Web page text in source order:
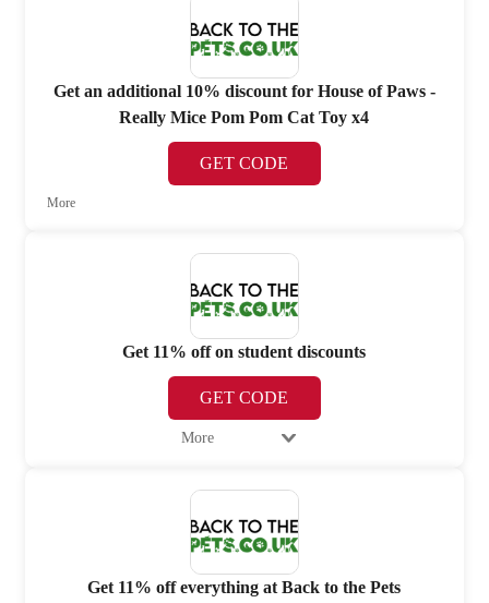
Get an additional 10% discount for House of Paws -
Really Mice Pom Pom Cat Toy x4
GET CODE
More
Get 11% off on student discounts
GET CODE
More
Get 11% off everything at Back to the Pets